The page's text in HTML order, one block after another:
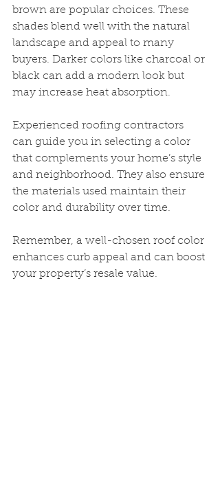
brown are popular choices. These
shades blend well with the natural
landscape and appeal to many
buyers. Darker colors like charcoal or
black can add a modern look but
may increase heat absorption.
Experienced roofing contractors
can guide you in selecting a color
that complements your home’s style
and neighborhood. They also ensure
the materials used maintain their
color and durability over time.
Remember, a well-chosen roof color
enhances curb appeal and can boost
your property’s resale value.